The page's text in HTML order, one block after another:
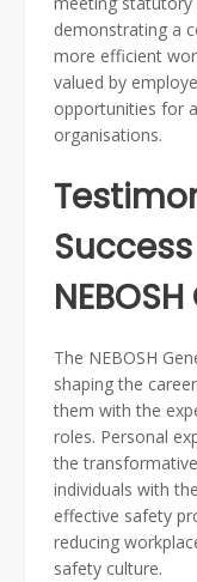
demonstrating a
more efficient
valued by
opportunities for
organisations.
The NEBOSH
shaping the
them with the
roles. Personal
the
individuals with
effective safety
reducing
safety culture.